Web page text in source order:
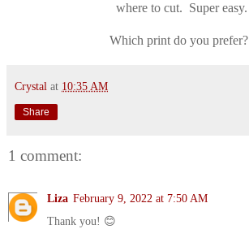
where to cut. Super easy.
Which print do you prefer?
Crystal at 10:35 AM
Share
1 comment:
Liza February 9, 2022 at 7:50 AM
Thank you! 😊